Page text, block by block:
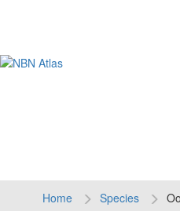
Home Species